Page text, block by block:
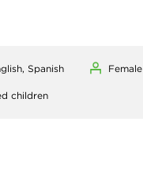
Spanish Female
children